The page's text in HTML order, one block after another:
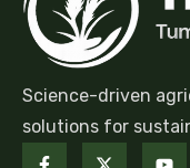
Science-driven
solutions for